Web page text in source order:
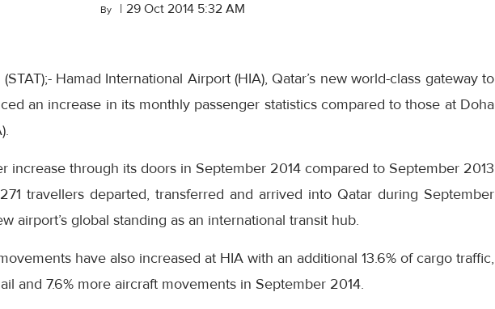
By | 29 Oct 2014 5:32 AM
Hamad International Airport (HIA), Qatar’s new world-class gateway to
an increase in its monthly passenger statistics compared to those at Doha
increase through its doors in September 2014 compared to September 2013
travellers departed, transferred and arrived into Qatar during September
airport’s global standing as an international transit hub.
have also increased at HIA with an additional 13.6% of cargo traffic,
and 7.6% more aircraft movements in September 2014.